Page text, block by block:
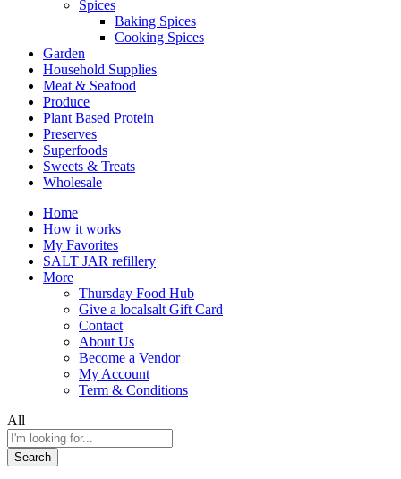
Spices
Baking Spices
Cooking Spices
Garden
Household Supplies
Meat & Seafood
Produce
Plant Based Protein
Preserves
Superfoods
Sweets & Treats
Wholesale
Home
How it works
My Favorites
SALT JAR refillery
More
Thursday Food Hub
Give a localsalt Gift Card
Contact
About Us
Become a Vendor
My Account
Term & Conditions
All
Search